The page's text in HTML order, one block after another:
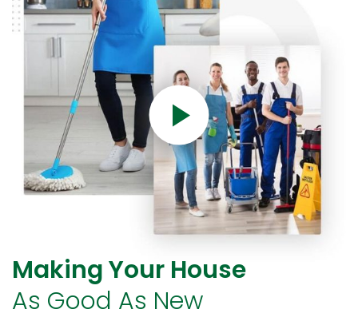
Making Your House
As Good As New